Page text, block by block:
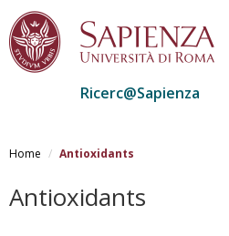
al
principale
Ricerc@Sapienza
Home Antioxidants
Antioxidants